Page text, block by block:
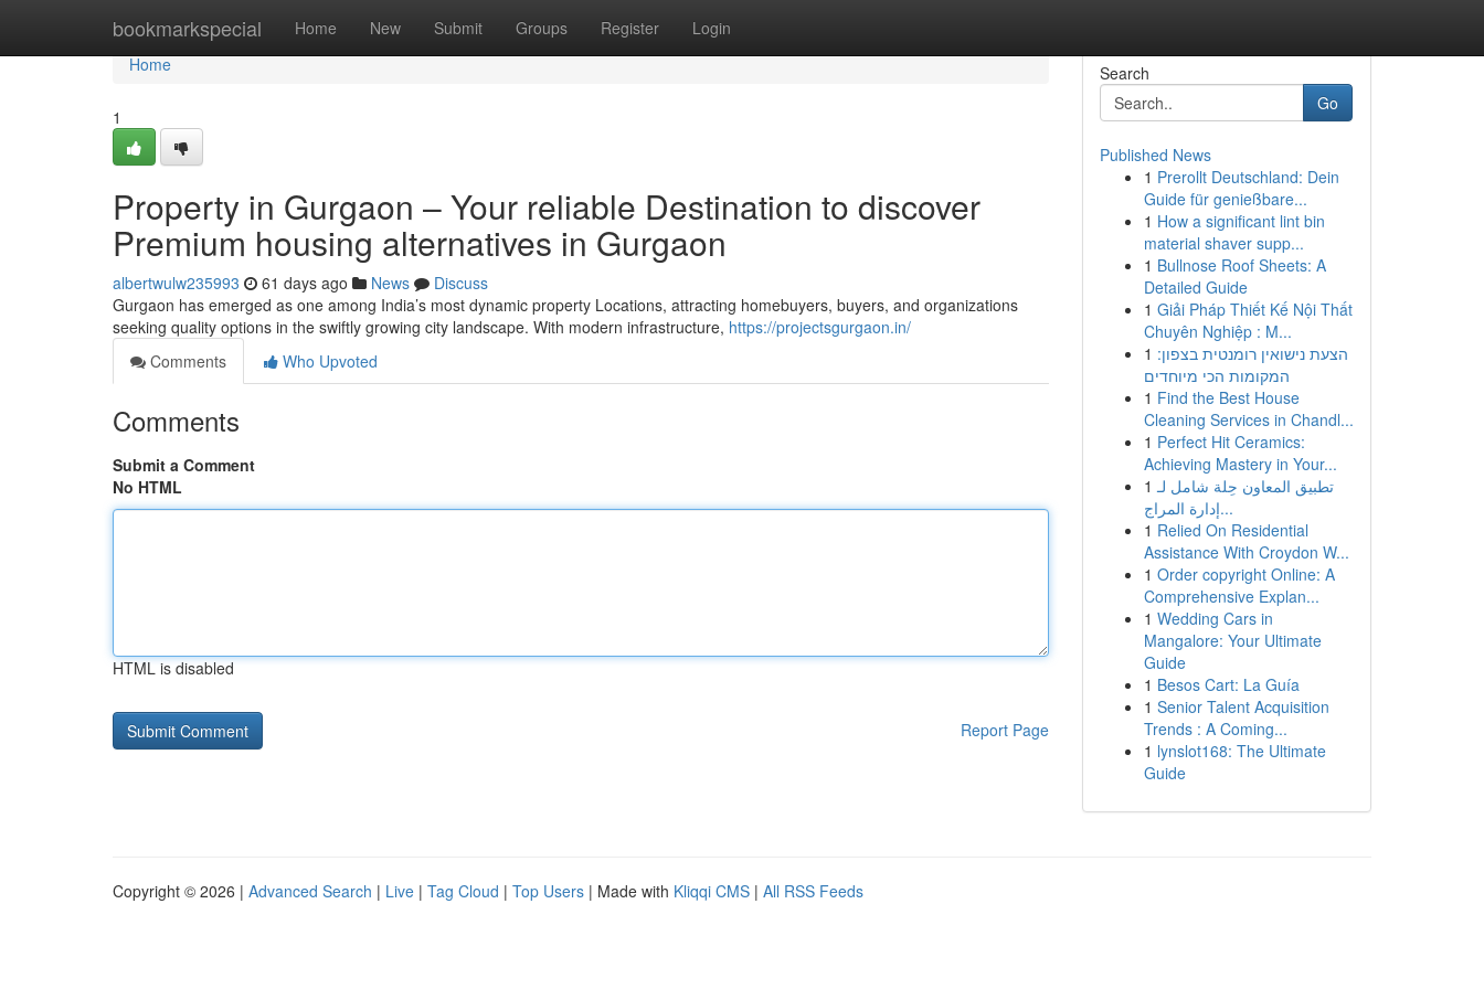
bookmarkspecial Home New Submit Groups Register Login
Home
Home
1
Property in Gurgaon – Your reliable Destination to discover
Premium housing alternatives in Gurgaon
albertwulw235993 61 days ago News
Discuss
Gurgaon has emerged as one among India’s most dynamic property Locations, attracting homebuyers, buyers, and organizations
seeking quality options in the swiftly growing city landscape. With modern infrastructure, https://projectsgurgaon.in/
Comments
Who Upvoted
Comments
Submit a Comment
No HTML
HTML is disabled
Report Page
Search
Go
Published News
1 Prerollt Deutschland: Dein
Guide für genießbare...
1 How a significant lint bin
material shaver supp...
1 Bullnose Roof Sheets: A
Detailed Guide
1 Giải Pháp Thiết Kế Nội Thất
Chuyên Nghiệp : M...
1 הצעת נישואין רומנטית בצפון:
המקומות הכי מיוחדים
1 Find the Best House
Cleaning Services in Chandl...
1 Perfect Hit Ceramics:
Achieving Mastery in Your...
1 تطبيق المعاون حِلة شامل لـ
إدارة المراج...
1 Relied On Residential
Assistance With Croydon W...
1 Order copyright Online: A
Comprehensive Explan...
1 Wedding Cars in
Mangalore: Your Ultimate
Guide
1 Besos Cart: La Guía
1 Senior Talent Acquisition
Trends : A Coming...
1 lynslot168: The Ultimate
Guide
Copyright © 2026 | Advanced Search | Live | Tag Cloud | Top Users | Made with Kliqqi CMS | All RSS Feeds